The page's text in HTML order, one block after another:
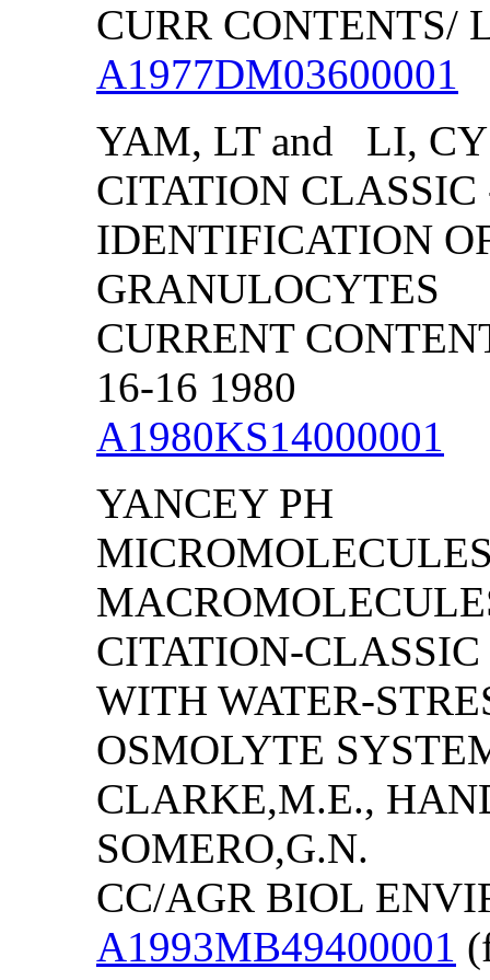
CURR CONTENTS/
A1977DM03600001
YAM, LT and LI, CY
CITATION
IDENTIFICATION
GRANULOCYTES
CURRENT
16-16 1980
A1980KS14000001
YANCEY PH
CITATION-
WITH WATER-
OSMOLYTE
CLARKE,M.E.,
SOMERO,G.N.
CC/AGR BIOL
A1993MB49400001